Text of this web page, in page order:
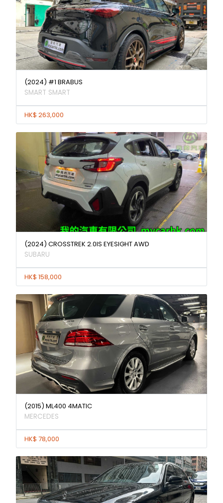
(2024) #1 BRABUS
SMART SMART
HK$ 263,000
(2024) CROSSTREK 2.0IS EYESIGHT AWD
SUBARU
HK$ 158,000
(2015) ML400 4MATIC
MERCEDES
HK$ 78,000